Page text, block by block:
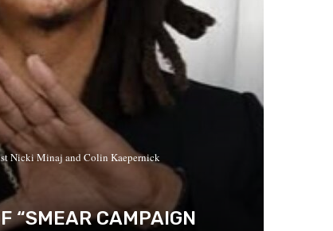
Nicki Minaj and Colin Kaepernick
“SMEAR CAMPAIGN